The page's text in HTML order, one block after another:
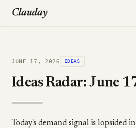
Clauday
JUNE 17, 2026 IDEAS
Ideas Radar: June
Today's demand signal is lopsided